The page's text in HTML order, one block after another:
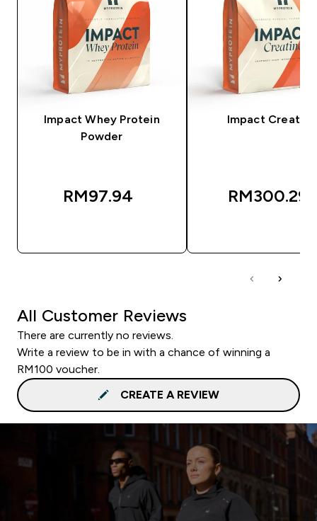
Impact Whey Protein
Powder
RM97.94‎
Impact Creatine
RM300.29‎
All Customer Reviews
There are currently no reviews.
Write a review to be in with a chance of winning a
RM100 voucher.
CREATE A REVIEW